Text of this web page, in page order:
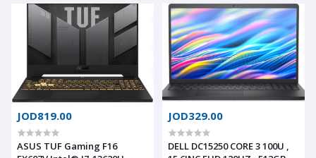
Windows 11 Home, Intel Iris
Xe Graphics, Natural Silver
,16GB DDR5, 512 SSD 15.6"
FHD
JOD819.00
ASUS TUF Gaming F16
JOD329.00
DELL DC15250 CORE 3 100U ,